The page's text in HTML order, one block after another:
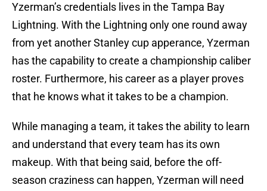
Yzerman’s credentials lives in the Tampa Bay
Lightning. With the Lightning only one round away
from yet another Stanley cup apperance, Yzerman
has the capability to create a championship caliber
roster. Furthermore, his career as a player proves
that he knows what it takes to be a champion.
While managing a team, it takes the ability to learn
and understand that every team has its own
makeup. With that being said, before the off-
season craziness can happen, Yzerman will need